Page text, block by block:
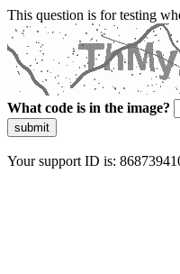
This question is for testing
What code is in the image?
submit
Your support ID is: